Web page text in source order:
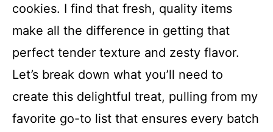
d
e
o
cookies. I find that fresh, quality items
make all the difference in getting that
perfect tender texture and zesty flavor.
Let’s break down what you’ll need to
create this delightful treat, pulling from my
favorite go-to list that ensures every batch